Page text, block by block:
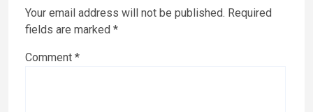
Your email address will not be published. Required
fields are marked *
Comment *